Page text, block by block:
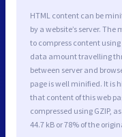
HTML content can be
by a website’s server.
to compress content
data amount travelling
between server and
page is well minified. It is
that content of this web
compressed using GZIP,
44.7 kB or 78% of the